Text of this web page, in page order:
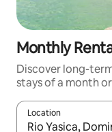
Monthly
Discover long-
stays of a month
Location
When results are